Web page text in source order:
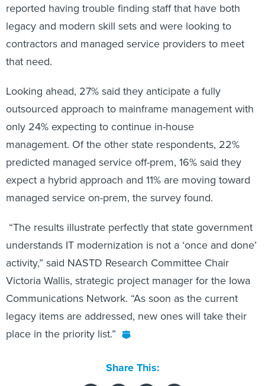
reported having trouble finding staff that have both
legacy and modern skill sets and were looking to
contractors and managed service providers to meet
that need.
Looking ahead, 27% said they anticipate a fully
outsourced approach to mainframe management with
only 24% expecting to continue in-house
management. Of the other state respondents, 22%
predicted managed service off-prem, 16% said they
expect a hybrid approach and 11% are moving toward
managed service on-prem, the survey found.
“The results illustrate perfectly that state government
understands IT modernization is not a ‘once and done’
activity,” said NASTD Research Committee Chair
Victoria Wallis, strategic project manager for the Iowa
Communications Network. “As soon as the current
legacy items are addressed, new ones will take their
place in the priority list.”
Share This: